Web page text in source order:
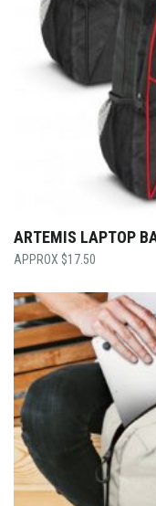
ARTEMIS LAPTOP
$17.50